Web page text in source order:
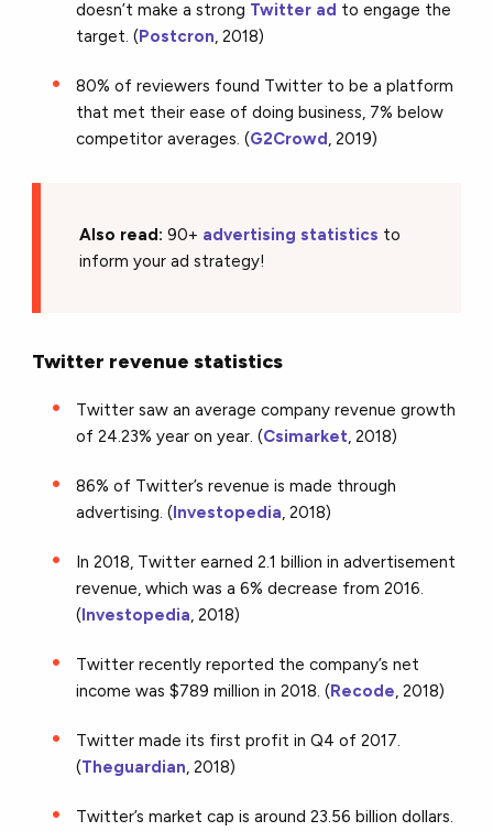
doesn’t make a strong Twitter ad to engage the
target. (Postcron, 2018)
80% of reviewers found Twitter to be a platform
that met their ease of doing business, 7% below
competitor averages. (G2Crowd, 2019)
Also read: 90+ advertising statistics to
inform your ad strategy!
Twitter revenue statistics
Twitter saw an average company revenue growth
of 24.23% year on year. (Csimarket, 2018)
86% of Twitter’s revenue is made through
advertising. (Investopedia, 2018)
In 2018, Twitter earned 2.1 billion in advertisement
revenue, which was a 6% decrease from 2016.
(Investopedia, 2018)
Twitter recently reported the company’s net
income was $789 million in 2018. (Recode, 2018)
Twitter made its first profit in Q4 of 2017.
(Theguardian, 2018)
Twitter’s market cap is around 23.56 billion dollars.